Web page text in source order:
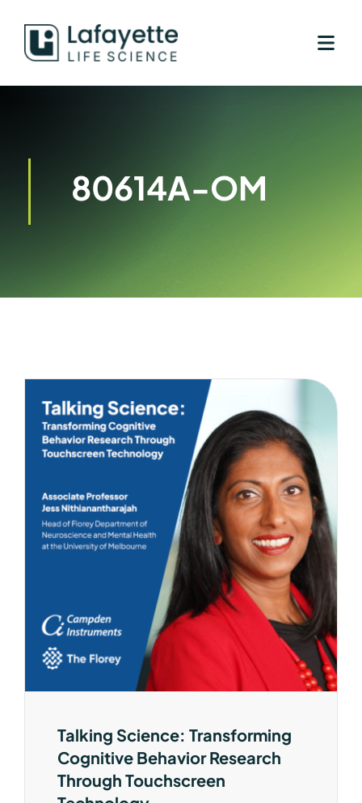
content
80614A-OM
Talking Science: Transforming
Cognitive Behavior Research
Through Touchscreen